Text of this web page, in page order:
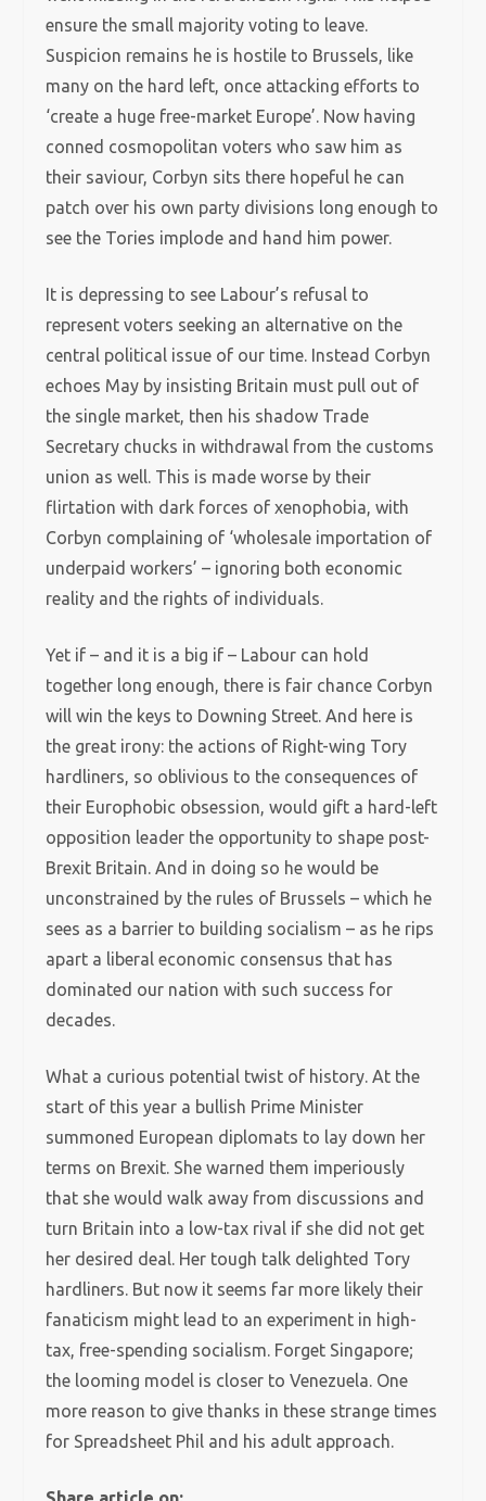
ensure the small majority voting to leave.
Suspicion remains he is hostile to Brussels, like
many on the hard left, once attacking efforts to
‘create a huge free-market Europe’. Now having
conned cosmopolitan voters who saw him as
their saviour, Corbyn sits there hopeful he can
patch over his own party divisions long enough to
see the Tories implode and hand him power.
It is depressing to see Labour’s refusal to
represent voters seeking an alternative on the
central political issue of our time. Instead Corbyn
echoes May by insisting Britain must pull out of
the single market, then his shadow Trade
Secretary chucks in withdrawal from the customs
union as well. This is made worse by their
flirtation with dark forces of xenophobia, with
Corbyn complaining of ‘wholesale importation of
underpaid workers’ – ignoring both economic
reality and the rights of individuals.
Yet if – and it is a big if – Labour can hold
together long enough, there is fair chance Corbyn
will win the keys to Downing Street. And here is
the great irony: the actions of Right-wing Tory
hardliners, so oblivious to the consequences of
their Europhobic obsession, would gift a hard-left
opposition leader the opportunity to shape post-
Brexit Britain. And in doing so he would be
unconstrained by the rules of Brussels – which he
sees as a barrier to building socialism – as he rips
apart a liberal economic consensus that has
dominated our nation with such success for
decades.
What a curious potential twist of history. At the
start of this year a bullish Prime Minister
summoned European diplomats to lay down her
terms on Brexit. She warned them imperiously
that she would walk away from discussions and
turn Britain into a low-tax rival if she did not get
her desired deal. Her tough talk delighted Tory
hardliners. But now it seems far more likely their
fanaticism might lead to an experiment in high-
tax, free-spending socialism. Forget Singapore;
the looming model is closer to Venezuela. One
more reason to give thanks in these strange times
for Spreadsheet Phil and his adult approach.